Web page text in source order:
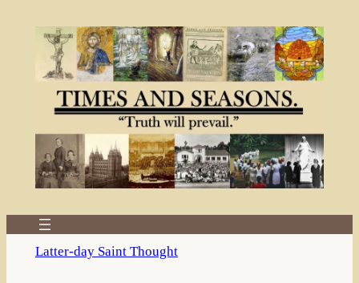
Latter-day Saint Thought